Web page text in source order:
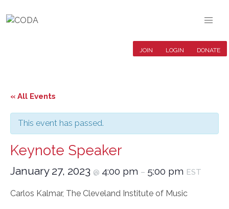
JOIN LOGIN DONATE
« All Events
This event has passed.
Keynote Speaker
January 27, 2023 @ 4:00 pm – 5:00 pm EST
Carlos Kalmar, The Cleveland Institute of Music